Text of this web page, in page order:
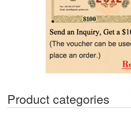
Product categories